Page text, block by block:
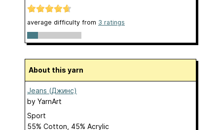
average difficulty from 3 ratings
About this yarn
Jeans (Джинс)
by YarnArt
Sport
55% Cotton, 45% Acrylic